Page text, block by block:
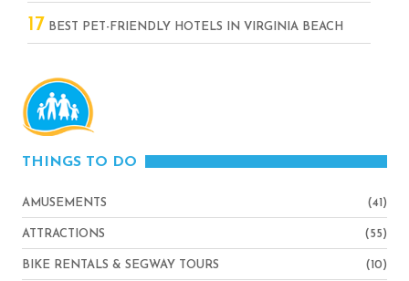
17 BEST PET-FRIENDLY HOTELS IN VIRGINIA BEACH
THINGS TO DO
AMUSEMENTS (41)
ATTRACTIONS (55)
BIKE RENTALS & SEGWAY TOURS (10)